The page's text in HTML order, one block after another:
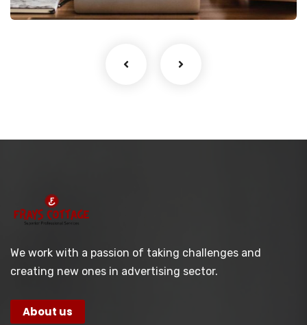
We work with a passion of taking challenges and
creating new ones in advertising sector.
About us